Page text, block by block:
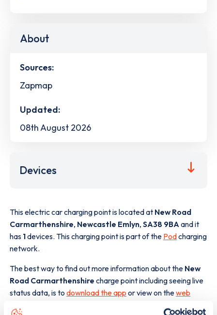
About
Sources:
Zapmap
Updated:
08th August 2026
Devices
This electric car charging point is located at New Road
Carmarthenshire, Newcastle Emlyn, SA38 9BAand it
has 1devices. This charging point is part of the Podcharging
network.
The best way to find out more information about the New
Road Carmarthenshire charge point including seeing live
status data, is to download the app or view on theweb